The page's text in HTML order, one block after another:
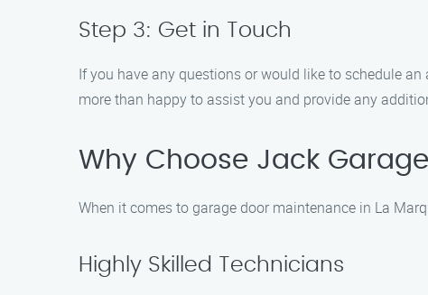
Step 3: Get in Touch
If you have any questions or would like to schedule
more than happy to assist you and provide any
Why Choose Jack
When it comes to garage door maintenance in La
Highly Skilled Technicians